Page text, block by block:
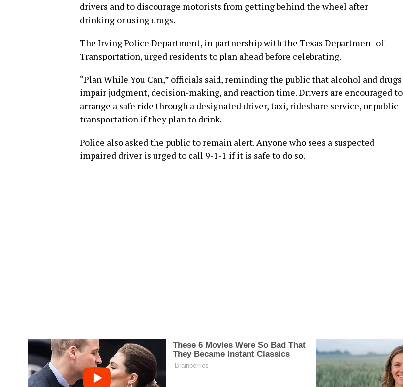
drivers and to discourage motorists from getting behind the wheel after
drinking or using drugs.
The Irving Police Department, in partnership with the Texas Department of
Transportation, urged residents to plan ahead before celebrating.
“Plan While You Can,” officials said, reminding the public that alcohol and drugs
impair judgment, decision-making, and reaction time. Drivers are encouraged to
arrange a safe ride through a designated driver, taxi, rideshare service, or public
transportation if they plan to drink.
Police also asked the public to remain alert. Anyone who sees a suspected
impaired driver is urged to call 9-1-1 if it is safe to do so.